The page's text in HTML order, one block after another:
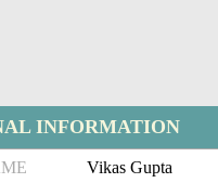
INFORMATION
Vikas Gupta